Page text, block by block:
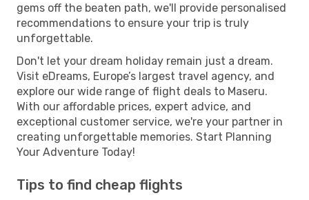
gems off the beaten path, we'll provide personalised
recommendations to ensure your trip is truly
unforgettable.
Don't let your dream holiday remain just a dream.
Visit eDreams, Europe’s largest travel agency, and
explore our wide range of flight deals to Maseru.
With our affordable prices, expert advice, and
exceptional customer service, we're your partner in
creating unforgettable memories. Start Planning
Your Adventure Today!
Tips to find cheap flights